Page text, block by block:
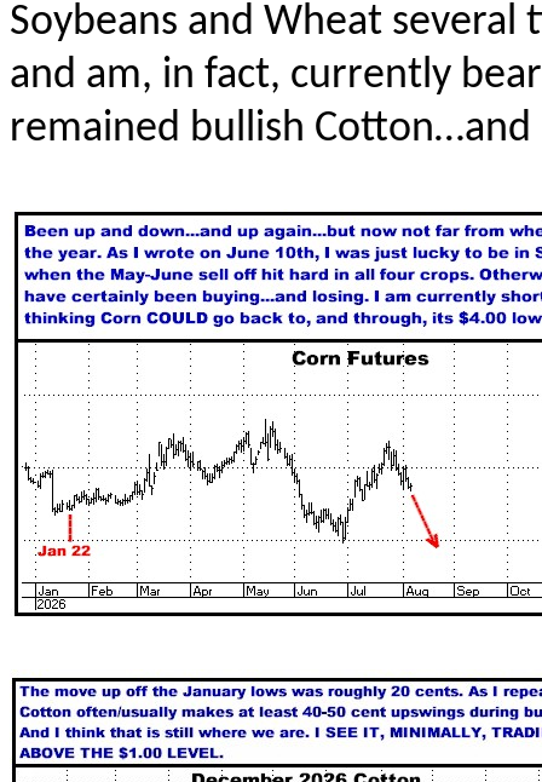
Soybeans and Wheat
and am, in fact, currently
remained bullish Cotton…and